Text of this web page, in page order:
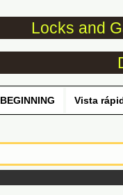
Locks and
BEGINNING Vista